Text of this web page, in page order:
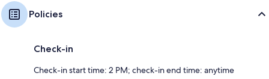
Policies
Check-in
Check-in start time: 2 PM; check-in end time: anytime